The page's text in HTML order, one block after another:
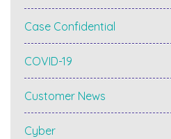
Case Confidential
COVID-19
Customer News
Cyber